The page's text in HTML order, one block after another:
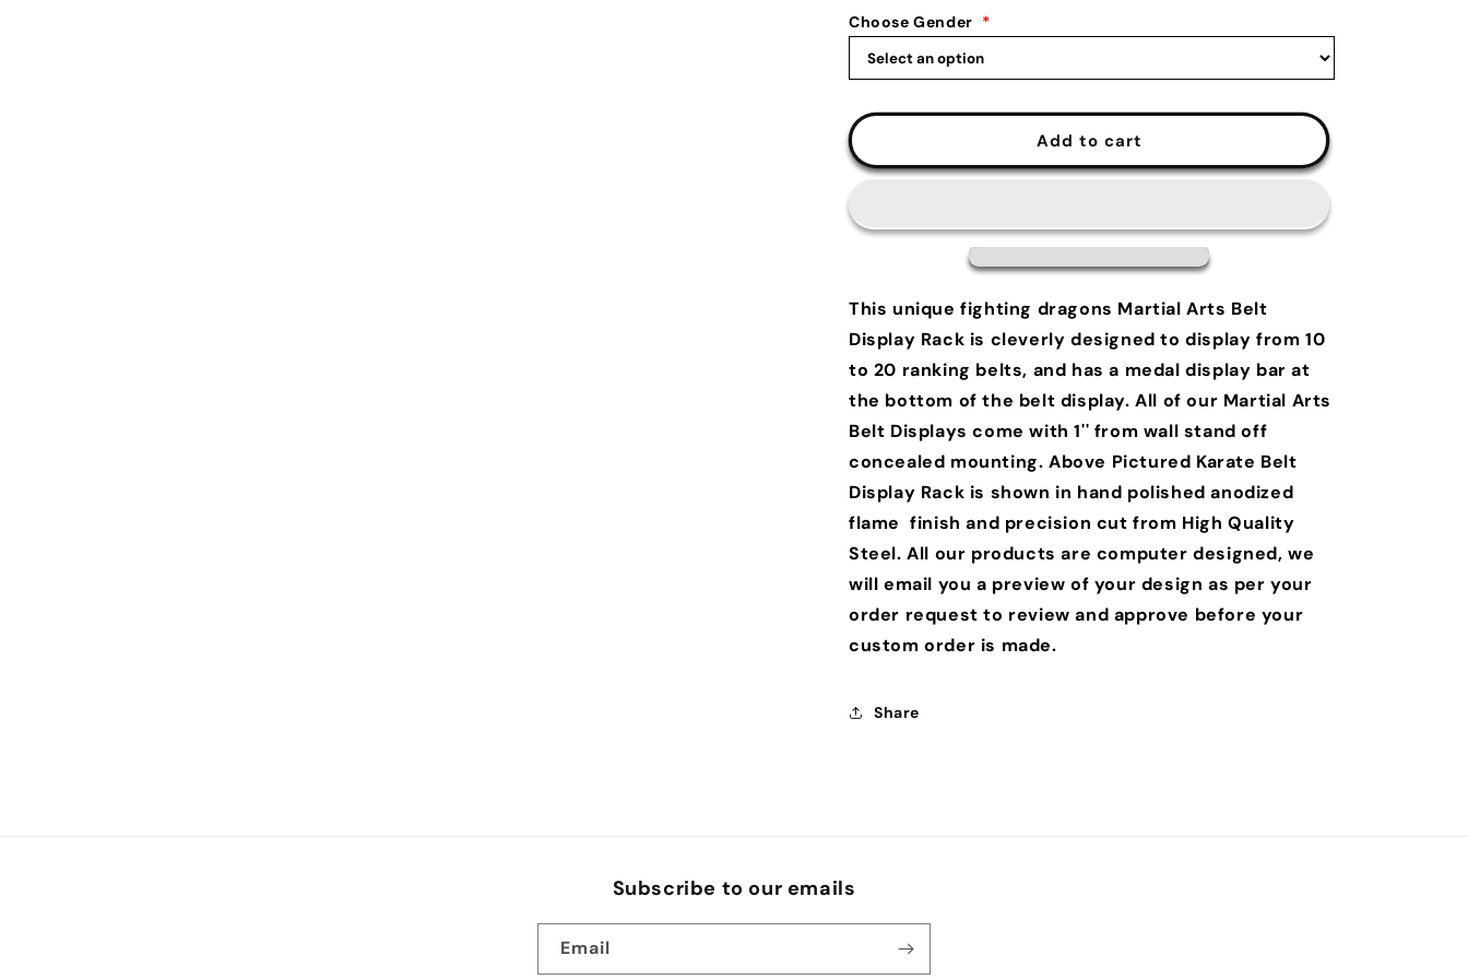
Choose Gender *
Add to cart
This unique fighting dragons Martial Arts Belt
Display Rack is cleverly designed to display from 10
to 20 ranking belts, and has a medal display bar at
the bottom of the belt display. All of our Martial Arts
Belt Displays come with 1'' from wall stand off
concealed mounting. Above Pictured Karate Belt
Display Rack is shown in hand polished anodized
flame finish and precision cut from High Quality
Steel. All our products are computer designed, we
will email you a preview of your design as per your
order request to review and approve before your
custom order is made.
Share
Subscribe to our emails
Email